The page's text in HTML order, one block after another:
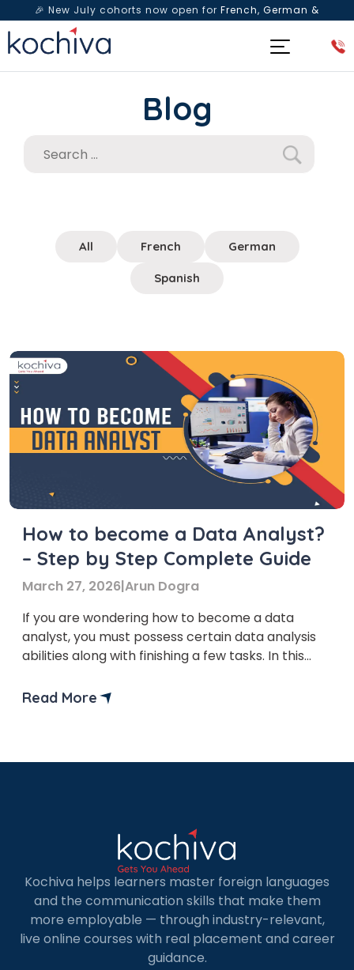
🎉 New July cohorts now open for French, German &
Spanish— Book a free live class & counselling session
Blog
All French German
Spanish
How to become a Data Analyst?
– Step by Step Complete Guide
March 27, 2026|Arun Dogra
If you are wondering how to become a data
analyst, you must possess certain data analysis
abilities along with finishing a few tasks. In this
provide you with an in-depth overview of what
Read More
Kochiva helps learners master foreign languages
and the communication skills that make them
more employable — through industry-relevant,
live online courses with real placement and career
guidance.